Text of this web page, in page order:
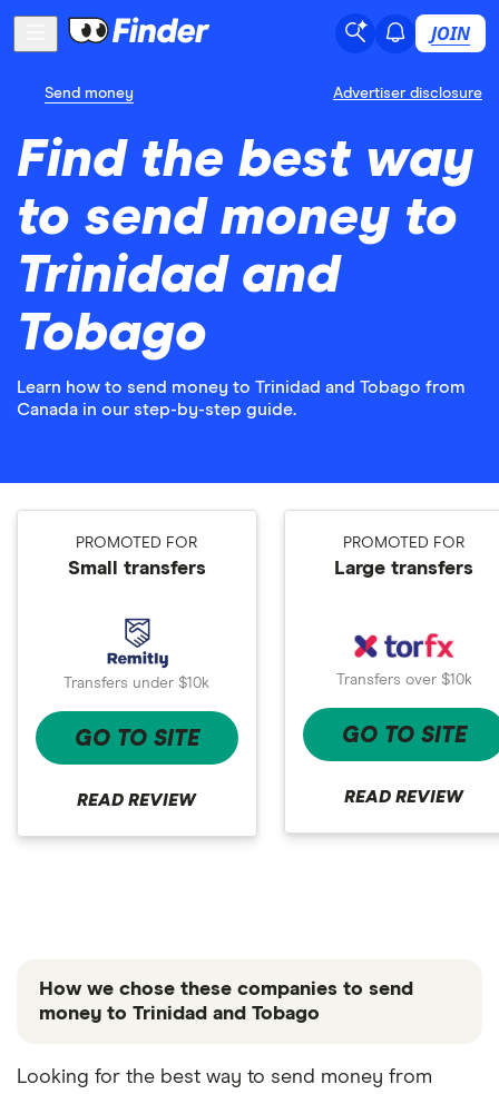
JOIN
Send money Advertiser disclosure
Find the best way
to send money to
Trinidad and
Tobago
Learn how to send money to Trinidad and Tobago from
Canada in our step-by-step guide.
PROMOTED FOR
Small transfers
Transfers under $10k
GO TO SITE
READ REVIEW
PROMOTED FOR
Large transfers
Transfers over $10k
GO TO SITE
READ REVIEW
How we chose these companies to send
money to Trinidad and Tobago
we work with based on special features or offers
Looking for the best way to send money from